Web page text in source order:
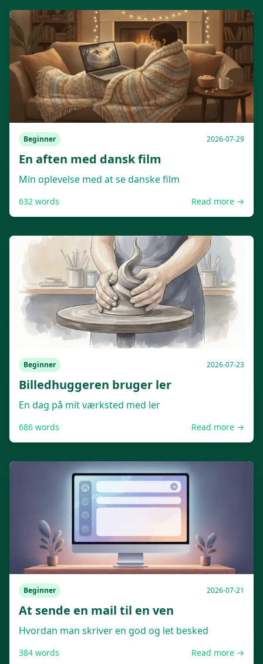
Beginner 2026-07-29
En aften med dansk film
Min oplevelse med at se danske film
632 words Read more →
Beginner 2026-07-23
Billedhuggeren bruger ler
En dag på mit værksted med ler
686 words Read more →
Beginner 2026-07-21
At sende en mail til en ven
Hvordan man skriver en god og let besked
384 words Read more →